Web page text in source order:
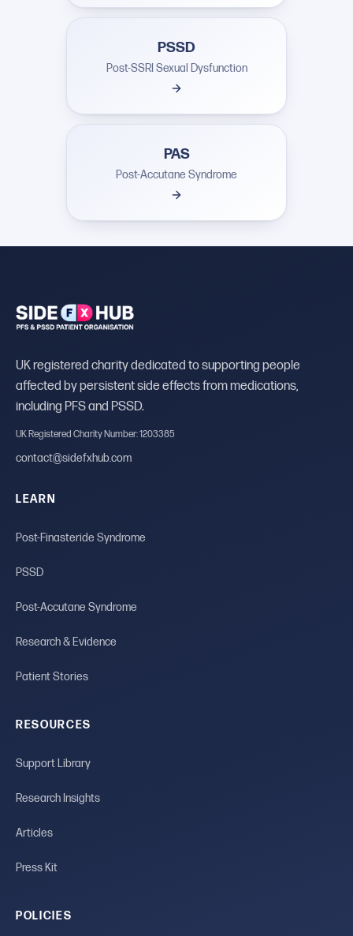
PSSD
Post-SSRI Sexual Dysfunction
PAS
Post-Accutane Syndrome
UK registered charity dedicated to supporting people
affected by persistent side effects from medications,
including PFS and PSSD.
UK Registered Charity Number: 1203385
contact@sidefxhub.com
LEARN
Post-Finasteride Syndrome
PSSD
Post-Accutane Syndrome
Research & Evidence
Patient Stories
RESOURCES
Support Library
Research Insights
Articles
Press Kit
POLICIES